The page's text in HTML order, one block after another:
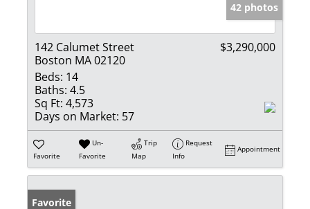
42 photos
142 Calumet Street
Boston MA 02120
$3,290,000
Beds: 14
Baths: 4.5
Sq Ft: 4,573
Days on Market: 57
Favorite
Un-
Favorite
Trip
Map
Request
Info
Appointment
Favorite